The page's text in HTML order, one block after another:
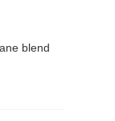
blend